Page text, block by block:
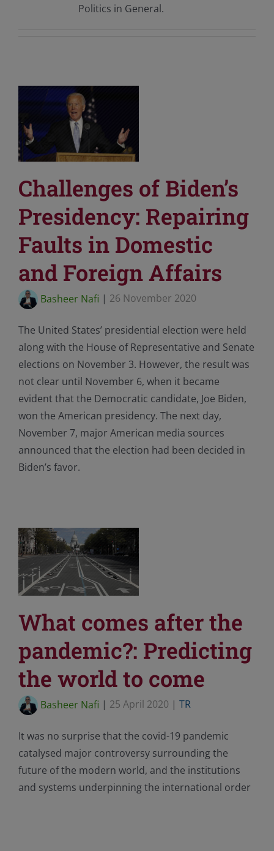
Politics in General.
Challenges of Biden’s
Presidency: Repairing
Faults in Domestic
and Foreign Affairs
Basheer Nafi | 26 November 2020
The United States’ presidential election were held
along with the House of Representative and Senate
elections on November 3. However, the result was
not clear until November 6, when it became
evident that the Democratic candidate, Joe Biden,
won the American presidency. The next day,
November 7, major American media sources
announced that the election had been decided in
Biden’s favor.
What comes after the
pandemic?: Predicting
the world to come
Basheer Nafi | 25 April 2020 | TR
It was no surprise that the covid-19 pandemic
catalysed major controversy surrounding the
future of the modern world, and the institutions
and systems underpinning the international order